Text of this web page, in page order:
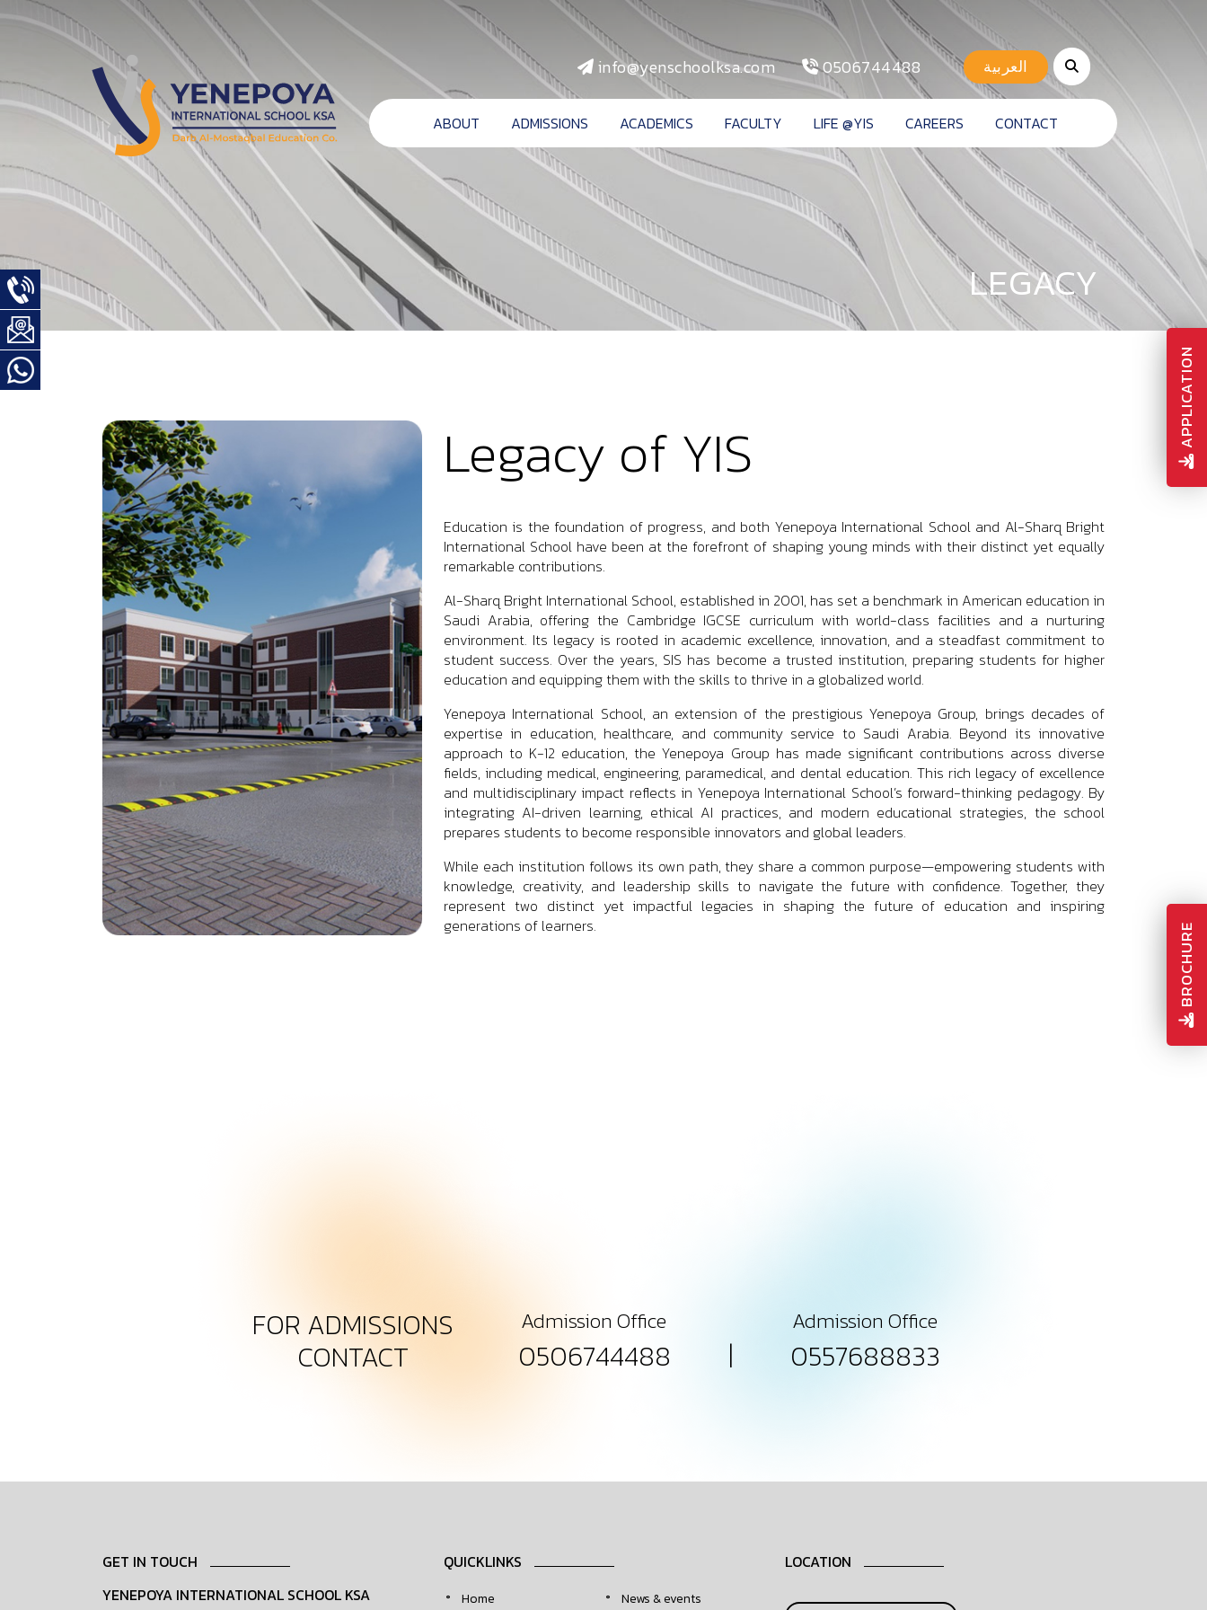
ABOUT ADMISSIONS ACADEMICS FACULTY LIFE @YIS CAREERS CONTACT
info@yenschoolksa.com 0506744488 العربية
LEGACY
Legacy of YIS
Education is the foundation of progress, and both Yenepoya International School and Al-Sharq Bright
International School have been at the forefront of shaping young minds with their distinct yet equally
remarkable contributions.
Al-Sharq Bright International School, established in 2001, has set a benchmark in American education in
Saudi Arabia, offering the Cambridge IGCSE curriculum with world-class facilities and a nurturing
environment. Its legacy is rooted in academic excellence, innovation, and a steadfast commitment to
student success. Over the years, SIS has become a trusted institution, preparing students for higher
education and equipping them with the skills to thrive in a globalized world.
Yenepoya International School, an extension of the prestigious Yenepoya Group, brings decades of
expertise in education, healthcare, and community service to Saudi Arabia. Beyond its innovative
approach to K-12 education, the Yenepoya Group has made significant contributions across diverse
fields, including medical, engineering, paramedical, and dental education. This rich legacy of excellence
and multidisciplinary impact reflects in Yenepoya International School’s forward-thinking pedagogy. By
integrating AI-driven learning, ethical AI practices, and modern educational strategies, the school
prepares students to become responsible innovators and global leaders.
While each institution follows its own path, they share a common purpose—empowering students with
knowledge, creativity, and leadership skills to navigate the future with confidence. Together, they
represent two distinct yet impactful legacies in shaping the future of education and inspiring
generations of learners.
FOR ADMISSIONS
CONTACT
Admission Office
0506744488 |
Admission Office
0557688833
GET IN TOUCH
YENEPOYA INTERNATIONAL SCHOOL KSA
QUICKLINKS
Home News & events
LOCATION
APPLICATION
BROCHURE